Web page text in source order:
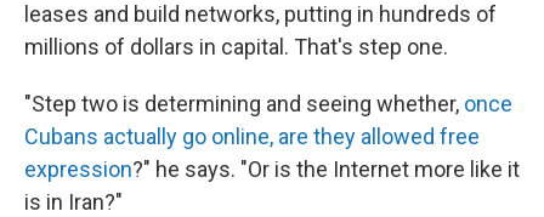
leases and build networks, putting in hundreds of
millions of dollars in capital. That's step one.
"Step two is determining and seeing whether, once
Cubans actually go online, are they allowed free
expression?" he says. "Or is the Internet more like it
is in Iran?"